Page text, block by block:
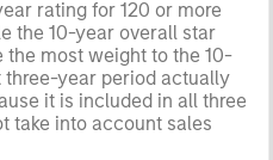
rating for 120 or more
the 10-year overall star
most weight to the 10-
year period actually
it is included in all three
take into account sales